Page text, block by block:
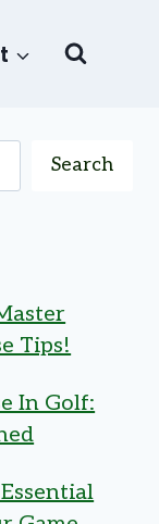
Search
Tips!
In Golf: